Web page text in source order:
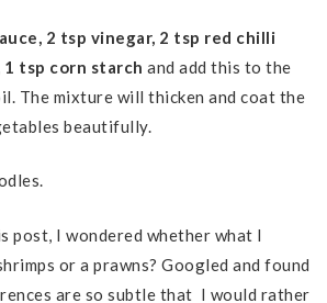
2 tsp vinegar, 2 tsp red chilli
1 tsp corn starch and add this to the
The mixture will thicken and coat the
beautifully.
post, I wondered whether what I
or a prawns? Googled and found
are so subtle that I would rather